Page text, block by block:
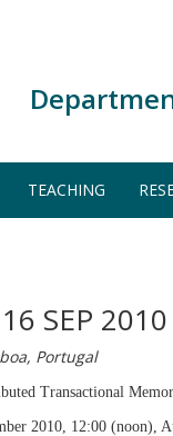
TEACHING
SEP
Portugal
Transactional
2010, 12:00 (noon),